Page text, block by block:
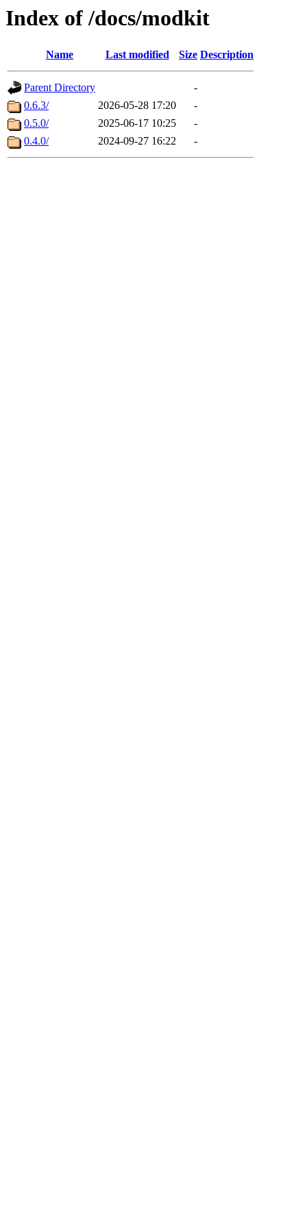
Index of /docs/modkit
Name Last modified Size Description
Parent Directory
-
0.6.3/
2026-05-28 17:20
-
0.5.0/
2025-06-17 10:25
-
0.4.0/
2024-09-27 16:22 -